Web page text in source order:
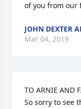
of you from our
JOHN DEXTER
Mar 04, 2019
TO ARNIE AND
So sorry to see